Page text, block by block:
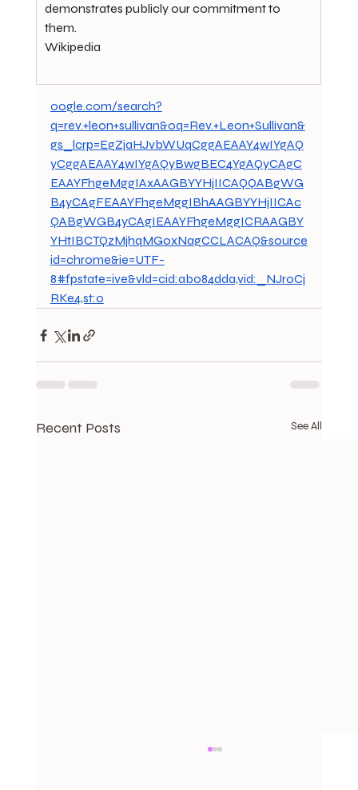
demonstrates publicly our commitment to
them.
Wikipedia
oogle.com/search?
q=rev.+leon+sullivan&oq=Rev.+Leon+Sullivan&
gs_lcrp=EgZjaHJvbWUqCggAEAAY4wIYgAQ
yCggAEAAY4wIYgAQyBwgBEC4YgAQyCAgC
EAAYFhgeMggIAxAAGBYYHjIICAQQABgWG
B4yCAgFEAAYFhgeMggIBhAAGBYYHjIICAc
QABgWGB4yCAgIEAAYFhgeMggICRAAGBY
YHtIBCTQzMjhqMGoxNagCCLACAQ&source
id=chrome&ie=UTF-
8#fpstate=ive&vld=cid:ab084dda,vid:_NJroCj
RKe4,st:0
Recent Posts See All